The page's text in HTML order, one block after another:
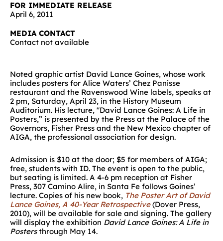
FOR IMMEDIATE RELEASE
April 6, 2011
MEDIA CONTACT
Contact not available
Noted graphic artist David Lance Goines, whose work
includes posters for Alice Waters’ Chez Panisse
restaurant and the Ravenswood Wine labels, speaks at
2 pm, Saturday, April 23, in the History Museum
Auditorium. His lecture, "David Lance Goines: A Life in
Posters,” is presented by the Press at the Palace of the
Governors, Fisher Press and the New Mexico chapter of
AIGA, the professional association for design.
Admission is $10 at the door; $5 for members of AIGA;
free, students with ID. The event is open to the public,
but seating is limited. A 4-6 pm reception at Fisher
Press, 307 Camino Alire, in Santa Fe follows Goines’
lecture. Copies of his new book, The Poster Art of David
Lance Goines, A 40-Year Retrospective (Dover Press,
2010), will be available for sale and signing. The gallery
will display the exhibition David Lance Goines: A Life in
Postersthrough May 14.